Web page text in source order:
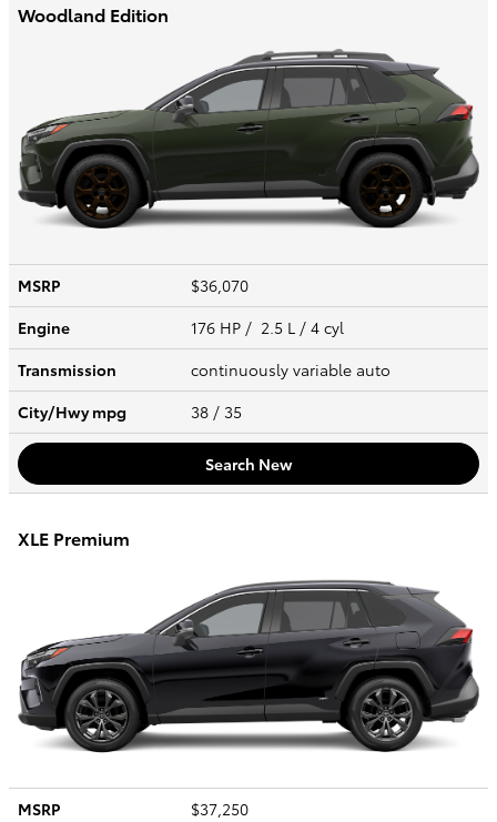
Woodland Edition
MSRP
$36,070
Engine
176 HP / 2.5 L / 4 cyl
Transmission
continuously variable auto
City/Hwympg 38 / 35
Search New
XLE Premium
MSRP
$37,250